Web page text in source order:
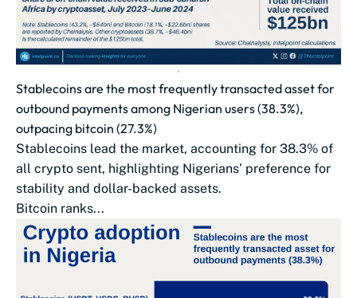
Stablecoins are the most frequently transacted asset for
outbound payments among Nigerian users (38.3%),
outpacing bitcoin (27.3%)
Stablecoins lead the market, accounting for 38.3% of
all crypto sent, highlighting Nigerians’ preference for
stability and dollar-backed assets.
Bitcoin ranks...